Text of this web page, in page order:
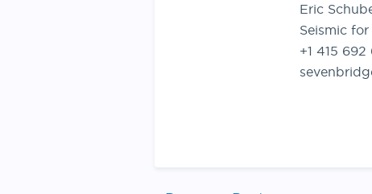
Eric
Seismic
+1 415 692